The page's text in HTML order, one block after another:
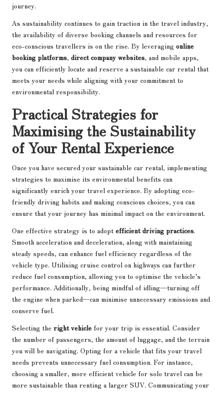
journey.
As sustainability continues to gain traction in the travel industry,
the availability of diverse booking channels and resources for
eco-conscious travellers is on the rise. By leveraging online
booking platforms, direct company websites, and mobile apps,
you can efficiently locate and reserve a sustainable car rental that
meets your needs while aligning with your commitment to
environmental responsibility.
Practical Strategies for
Maximising the Sustainability
of Your Rental Experience
Once you have secured your sustainable car rental, implementing
strategies to maximise its environmental benefits can
significantly enrich your travel experience. By adopting eco-
friendly driving habits and making conscious choices, you can
ensure that your journey has minimal impact on the environment.
One effective strategy is to adopt efficient driving practices.
Smooth acceleration and deceleration, along with maintaining
steady speeds, can enhance fuel efficiency regardless of the
vehicle type. Utilising cruise control on highways can further
reduce fuel consumption, allowing you to optimise the vehicle’s
performance. Additionally, being mindful of idling—turning off
the engine when parked—can minimise unnecessary emissions and
conserve fuel.
Selecting the right vehicle for your trip is essential. Consider
the number of passengers, the amount of luggage, and the terrain
you will be navigating. Opting for a vehicle that fits your travel
needs prevents unnecessary fuel consumption. For instance,
choosing a smaller, more efficient vehicle for solo travel can be
more sustainable than renting a larger SUV. Communicating your